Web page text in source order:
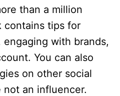
than a million
contains tips for
with brands,
You can also
on other social
not an influencer.